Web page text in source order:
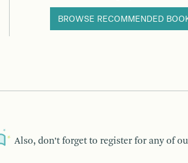
BROWSE RECOMMENDED
Also, don’t forget to register for any of